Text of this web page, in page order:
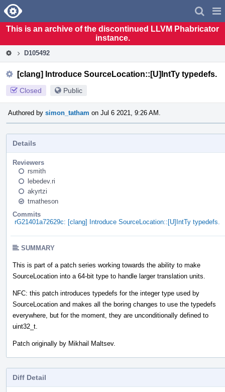
Home
This is an archive of the discontinued LLVM Phabricator
instance.
D105492
[clang] Introduce SourceLocation::[U]IntTy typedefs.
Closed Public
Authored by simon_tatham on Jul 6 2021, 9:26 AM.
Details
Reviewers
rsmith
lebedev.ri
akyrtzi
tmatheson
Commits
rG21401a72629c: [clang] Introduce SourceLocation::[U]IntTy typedefs.
SUMMARY
This is part of a patch series working towards the ability to make
SourceLocation into a 64-bit type to handle larger translation units.
NFC: this patch introduces typedefs for the integer type used by
SourceLocation and makes all the boring changes to use the typedefs
everywhere, but for the moment, they are unconditionally defined to
uint32_t.
Patch originally by Mikhail Maltsev.
Diff Detail